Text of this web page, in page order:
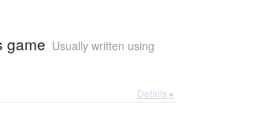
game Usually written using
Details ▸